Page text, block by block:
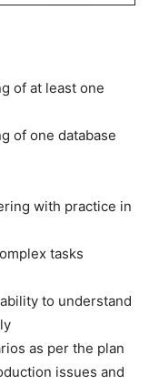
of at least one
of one database
with practice in
tasks
to understand
as per the plan
issues and